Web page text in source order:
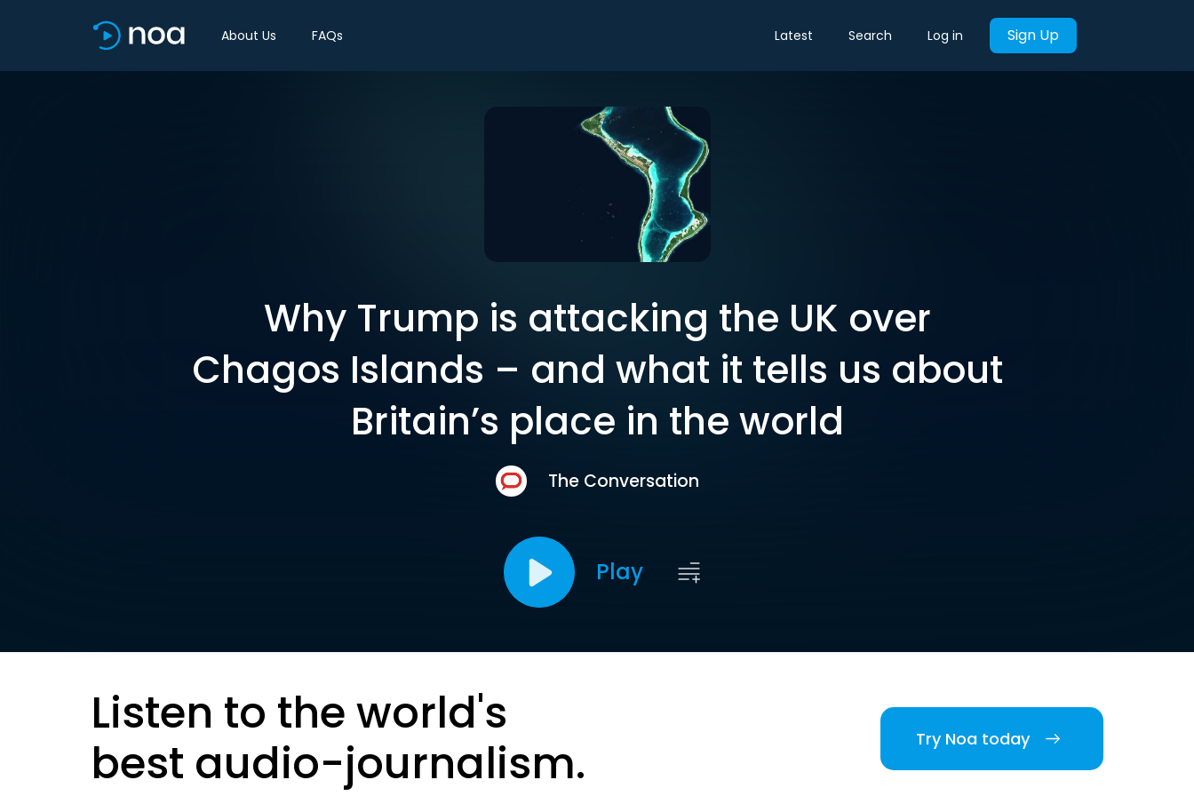
About Us FAQs Latest Search Log in Sign Up
Why Trump is attacking the UK over
Chagos Islands – and what it tells us about
Britain’s place in the world
The Conversation
Play
Listen to the world's
best audio-journalism.
Try Noa today